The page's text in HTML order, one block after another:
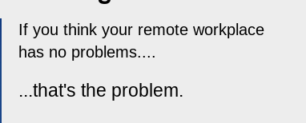
If you think your remote workplace
has no problems....
...that's the problem.